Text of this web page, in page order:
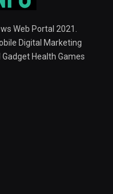
Web Portal 2021.
Digital Marketing
Health Games